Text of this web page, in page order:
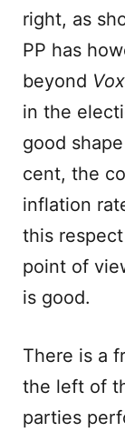
right, as
PP has
beyond Vox
in the
good
cent, the
inflation
this
point of
is good.
There is a
the left of
parties